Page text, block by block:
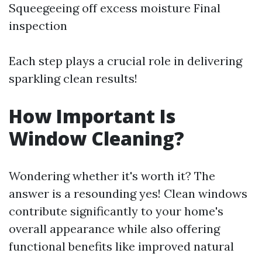
Squeegeeing off excess moisture Final
inspection
Each step plays a crucial role in delivering
sparkling clean results!
How Important Is
Window Cleaning?
Wondering whether it's worth it? The
answer is a resounding yes! Clean windows
contribute significantly to your home's
overall appearance while also offering
functional benefits like improved natural